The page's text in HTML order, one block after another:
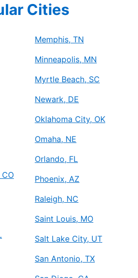
Cities
Memphis, TN
Minneapolis, MN
Myrtle Beach, SC
Newark, DE
Oklahoma City, OK
Omaha, NE
Orlando, FL
Phoenix, AZ
Raleigh, NC
Saint Louis, MO
Salt Lake City, UT
San Antonio, TX